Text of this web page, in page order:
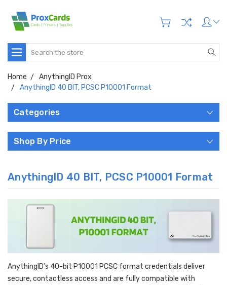
Search
Home
AnythingID Prox
AnythingID 40 BIT, PCSC P10001 Format
Categories
Shop By Price
AnythingID 40 BIT, PCSC P10001 Format
AnythingID’s 40-bit P10001 PCSC format credentials deliver
secure, contactless access and are fully compatible with